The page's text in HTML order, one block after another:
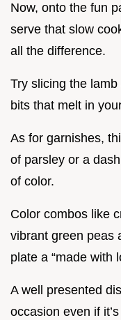
Now, onto the fun
serve that slow
all the difference.
Try slicing the
bits that melt in
As for garnishes,
of parsley or a
of color.
Color combos like
vibrant green peas
plate a “made with
A well presented
occasion even if